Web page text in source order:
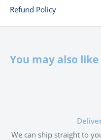
Refund Policy
You may also like
Estimate charges before